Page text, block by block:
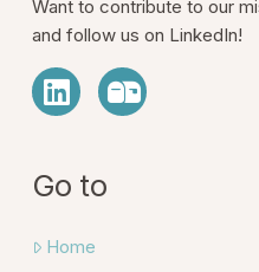
Want to contribute to our
and follow us on LinkedIn!
Go to
Home